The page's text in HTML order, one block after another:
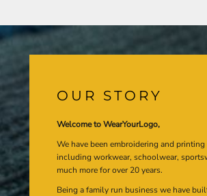
OUR STORY
Welcome to WearYourLogo,
We have been embroidering and
including workwear, schoolwear,
much more for over 20 years.
Being a family run business we have